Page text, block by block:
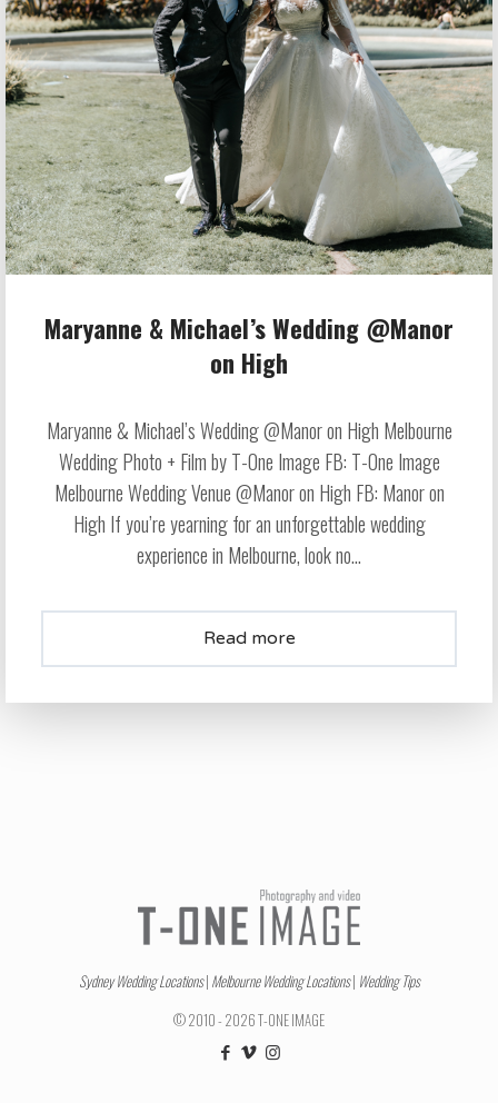
Maryanne & Michael’s Wedding @Manor
on High
Maryanne & Michael’s Wedding @Manor on High Melbourne
Wedding Photo + Film by T-One Image FB: T-One Image
Melbourne Wedding Venue @Manor on High FB: Manor on
High If you’re yearning for an unforgettable wedding
experience in Melbourne, look no...
Read more
Sydney Wedding Locations| Melbourne Wedding Locations| Wedding Tips
© 2010 - 2026 T-ONE IMAGE